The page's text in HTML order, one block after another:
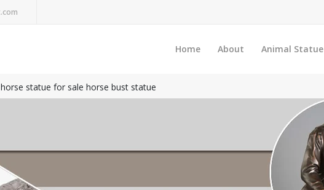
Home About Animal Statue
horse statue for sale horse bust statue